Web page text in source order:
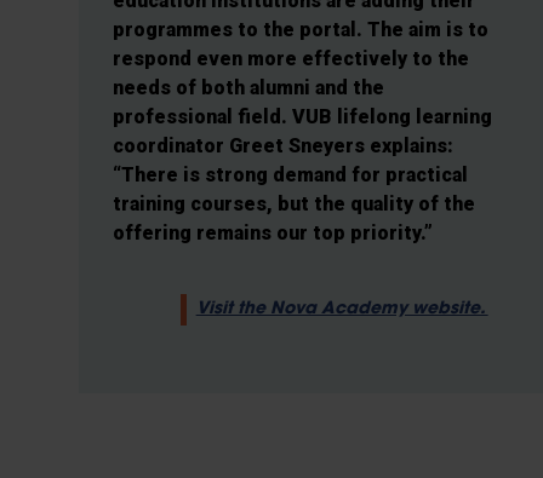
programmes to the portal. The aim is to
respond even more effectively to the
needs of both alumni and the
professional field. VUB lifelong learning
coordinator Greet Sneyers explains:
“There is strong demand for practical
training courses, but the quality of the
offering remains our top priority.”
Visit the Nova Academy website.